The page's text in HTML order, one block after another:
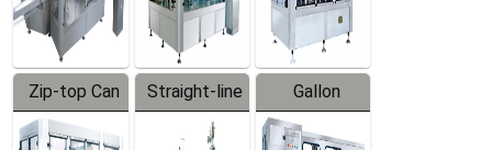
Zip-top Can
Filling
Straight-line
Filling
Gallon
Barreled